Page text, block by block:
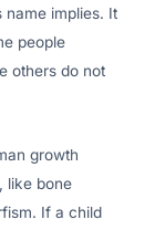
name implies. It
people
others do not
growth
like bone
If a child